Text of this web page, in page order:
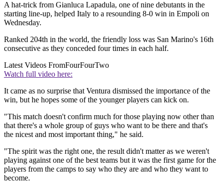
A hat-trick from Gianluca Lapadula, one of nine debutants in the
starting line-up, helped Italy to a resounding 8-0 win in Empoli on
Wednesday.
Ranked 204th in the world, the friendly loss was San Marino's 16th
consecutive as they conceded four times in each half.
Latest Videos FromFourFourTwo
Watch full video here:
It came as no surprise that Ventura dismissed the importance of the
win, but he hopes some of the younger players can kick on.
"This match doesn't confirm much for those playing now other than
that there's a whole group of guys who want to be there and that's
the nicest and most important thing," he said.
"The spirit was the right one, the result didn't matter as we weren't
playing against one of the best teams but it was the first game for the
players from the camps to say who they are and who they want to
become.